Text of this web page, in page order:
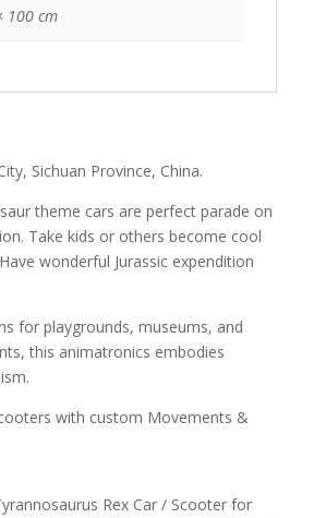
100 cm
Sichuan Province, China.
theme cars are perfect parade on
Take kids or others become cool
wonderful Jurassic expendition
for playgrounds, museums, and
this animatronics embodies
with custom Movements &
Rex Car / Scooter for